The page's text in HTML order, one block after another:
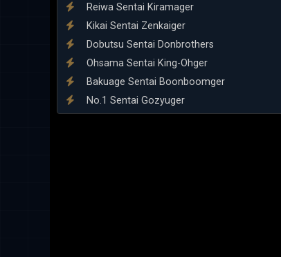
Reiwa Sentai Kiramager
Kikai Sentai Zenkaiger
Dobutsu Sentai Donbrothers
Ohsama Sentai King-Ohger
Bakuage Sentai Boonboomger
No.1 Sentai Gozyuger